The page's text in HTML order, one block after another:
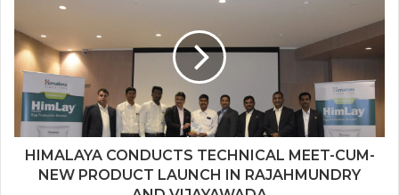
HIMALAYA CONDUCTS TECHNICAL MEET-CUM-
NEW PRODUCT LAUNCH IN RAJAHMUNDRY